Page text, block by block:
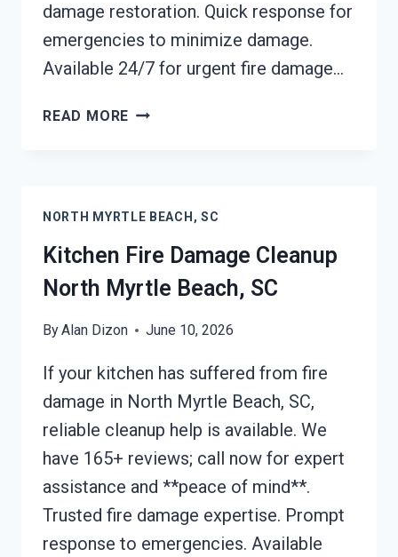
damage restoration. Quick response for
emergencies to minimize damage.
Available 24/7 for urgent fire damage…
READ MORE HVAC
MYRTLE
BEACH,
SC
NORTH MYRTLE BEACH, SC
Kitchen Fire Damage Cleanup
North Myrtle Beach, SC
ByAlan Dizon June 10, 2026
If your kitchen has suffered from fire
damage in North Myrtle Beach, SC,
reliable cleanup help is available. We
have 165+ reviews; call now for expert
assistance and **peace of mind**.
Trusted fire damage expertise. Prompt
response to emergencies. Available